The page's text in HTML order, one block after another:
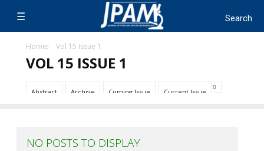
Home Vol 15 Issue 1
VOL 15 ISSUE 1
Abstract Archive Coming Issue Current Issue
NO POSTS TO DISPLAY